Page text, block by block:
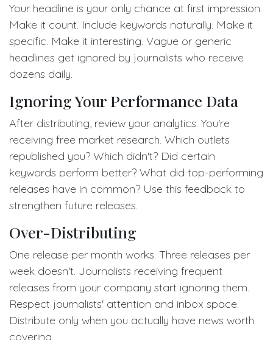
Your headline is your only chance at first impression.
Make it count. Include keywords naturally. Make it
specific. Make it interesting. Vague or generic
headlines get ignored by journalists who receive
dozens daily.
Ignoring Your Performance Data
After distributing, review your analytics. You're
receiving free market research. Which outlets
republished you? Which didn't? Did certain
keywords perform better? What did top-performing
releases have in common? Use this feedback to
strengthen future releases.
Over-Distributing
One release per month works. Three releases per
week doesn't. Journalists receiving frequent
releases from your company start ignoring them.
Respect journalists' attention and inbox space.
Distribute only when you actually have news worth
covering.